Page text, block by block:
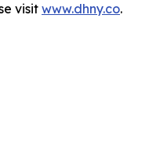
visit www.dhny.co.